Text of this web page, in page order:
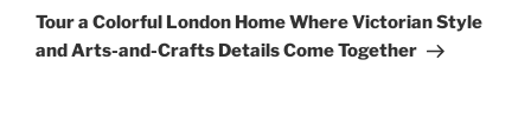
Post
Tour a Colorful London Home Where Victorian Style
and Arts-and-Crafts Details Come Together